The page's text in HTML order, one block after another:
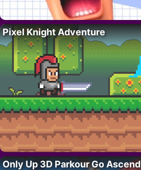
Pixel Knight Adventure
Only Up 3D Parkour Go Ascend